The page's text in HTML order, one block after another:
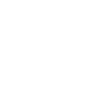
dryness,